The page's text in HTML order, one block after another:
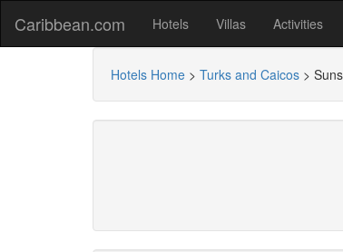
Caribbean.com Hotels Villas Activities
Hotels Home > Turks and Caicos >